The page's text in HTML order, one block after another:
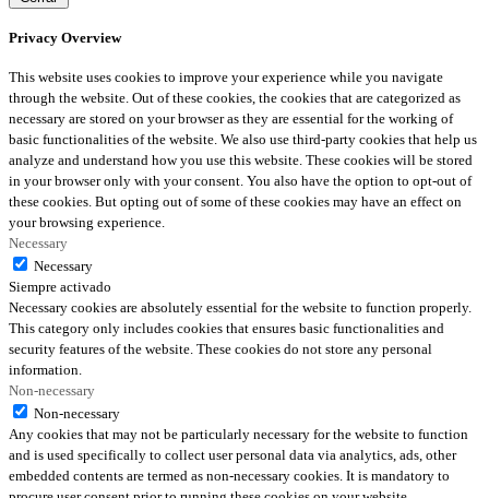
Privacy Overview
This website uses cookies to improve your experience while you navigate
through the website. Out of these cookies, the cookies that are categorized as
necessary are stored on your browser as they are essential for the working of
basic functionalities of the website. We also use third-party cookies that help us
analyze and understand how you use this website. These cookies will be stored
in your browser only with your consent. You also have the option to opt-out of
these cookies. But opting out of some of these cookies may have an effect on
your browsing experience.
Necessary
Necessary
Siempre activado
Necessary cookies are absolutely essential for the website to function properly.
This category only includes cookies that ensures basic functionalities and
security features of the website. These cookies do not store any personal
information.
Non-necessary
Non-necessary
Any cookies that may not be particularly necessary for the website to function
and is used specifically to collect user personal data via analytics, ads, other
embedded contents are termed as non-necessary cookies. It is mandatory to